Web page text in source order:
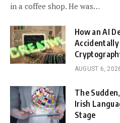
in a coffee shop. He was…
How an AI
Accidentally
AUGUST 6,
The
Irish
Stage